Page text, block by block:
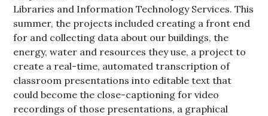
Libraries and Information Technology Services. This
summer, the projects included creating a front end
for and collecting data about our buildings, the
energy, water and resources they use, a project to
create a real-time, automated transcription of
classroom presentations into editable text that
could become the close-captioning for video
recordings of those presentations, a graphical